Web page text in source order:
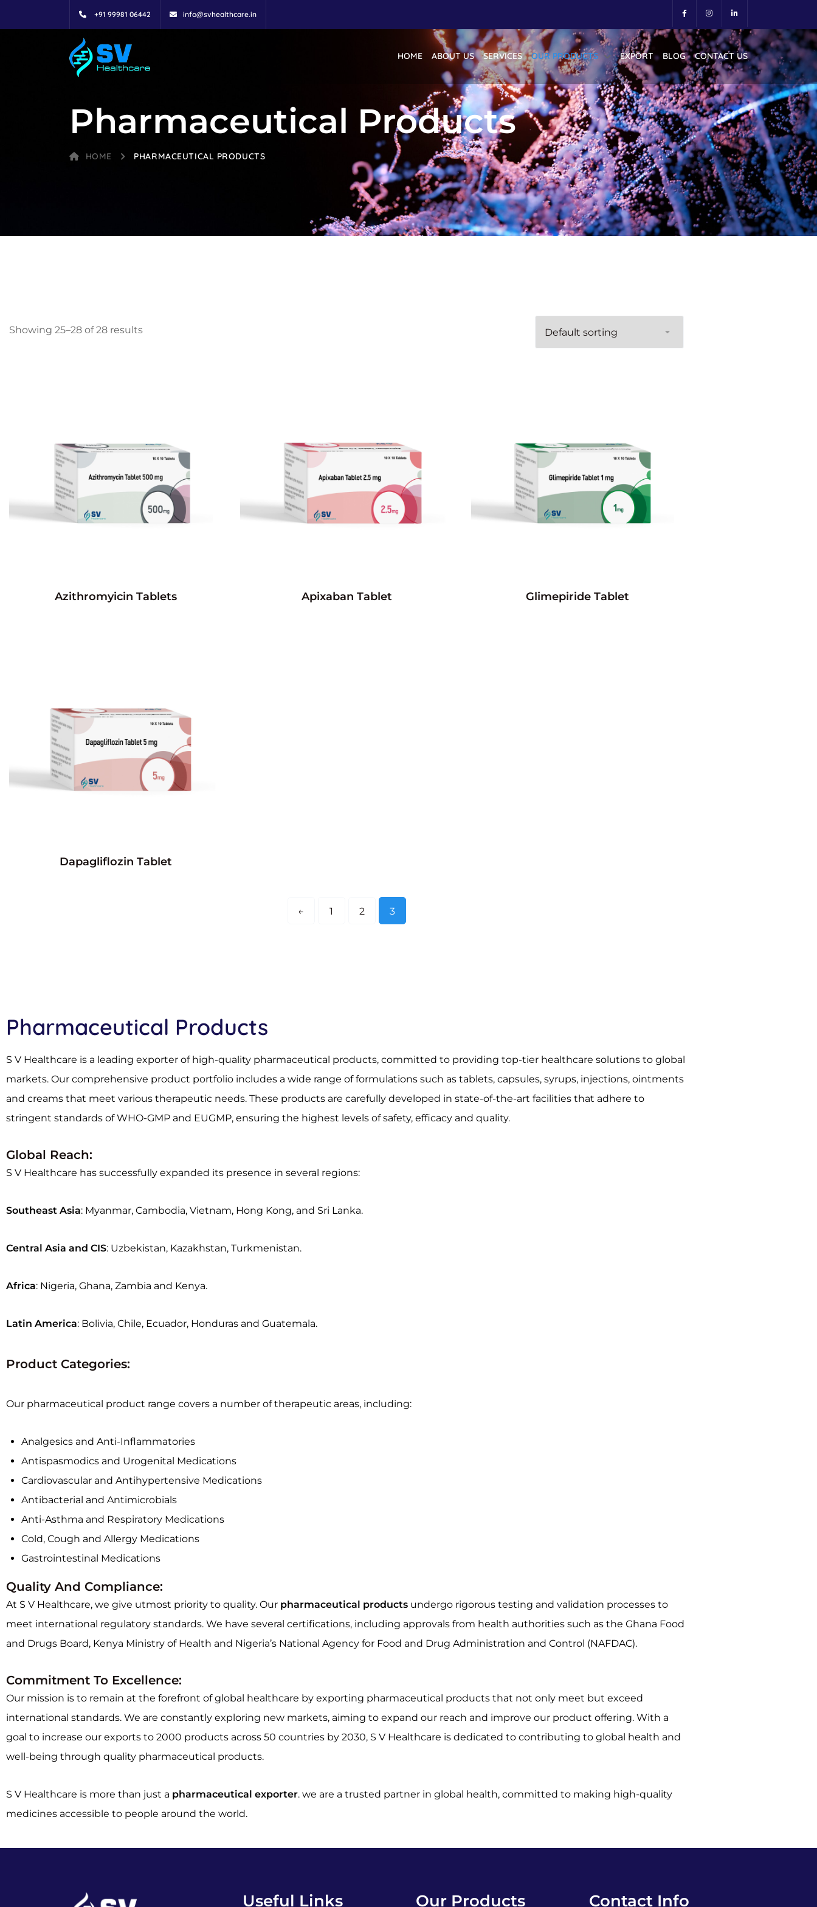
+91 99981 06442 info@svhealthcare.in
HOME ABOUT US SERVICES OUR PRODUCTS EXPORT BLOG CONTACT US
Pharmaceutical Products
HOME PHARMACEUTICAL PRODUCTS
Showing 25–28 of 28 results
Azithromyicin Tablets Apixaban Tablet Glimepiride Tablet
Dapagliflozin Tablet
← 1 2 3
Pharmaceutical Products
S V Healthcare is a leading exporter of high-quality pharmaceutical products, committed to providing top-tier healthcare solutions to global
markets. Our comprehensive product portfolio includes a wide range of formulations such as tablets, capsules, syrups, injections, ointments
and creams that meet various therapeutic needs. These products are carefully developed in state-of-the-art facilities that adhere to
stringent standards of WHO-GMP and EUGMP, ensuring the highest levels of safety, efficacy and quality.
Global Reach:
S V Healthcare has successfully expanded its presence in several regions:
Southeast Asia: Myanmar, Cambodia, Vietnam, Hong Kong, and Sri Lanka.
Central Asia and CIS: Uzbekistan, Kazakhstan, Turkmenistan.
Africa: Nigeria, Ghana, Zambia and Kenya.
Latin America: Bolivia, Chile, Ecuador, Honduras and Guatemala.
Product Categories:
Our pharmaceutical product range covers a number of therapeutic areas, including:
Analgesics and Anti-Inflammatories
Antispasmodics and Urogenital Medications
Cardiovascular and Antihypertensive Medications
Antibacterial and Antimicrobials
Anti-Asthma and Respiratory Medications
Cold, Cough and Allergy Medications
Gastrointestinal Medications
Quality And Compliance:
At S V Healthcare, we give utmost priority to quality. Our pharmaceutical products undergo rigorous testing and validation processes to
meet international regulatory standards. We have several certifications, including approvals from health authorities such as the Ghana Food
and Drugs Board, Kenya Ministry of Health and Nigeria’s National Agency for Food and Drug Administration and Control (NAFDAC).
Commitment To Excellence:
Our mission is to remain at the forefront of global healthcare by exporting pharmaceutical products that not only meet but exceed
international standards. We are constantly exploring new markets, aiming to expand our reach and improve our product offering. With a
goal to increase our exports to 2000 products across 50 countries by 2030, S V Healthcare is dedicated to contributing to global health and
well-being through quality pharmaceutical products.
S V Healthcare is more than just a pharmaceutical exporter. we are a trusted partner in global health, committed to making high-quality
medicines accessible to people around the world.
Useful Links Our Products Contact Info